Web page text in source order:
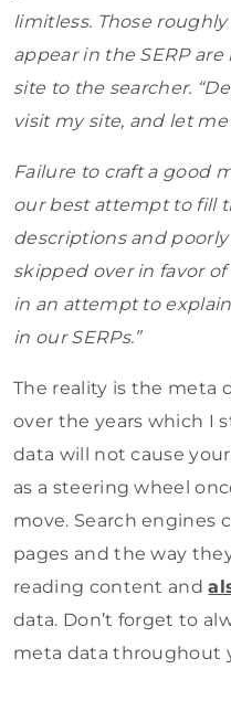
limitless. Those
appear in the SERP
site to the searcher.
visit my site, and let
Failure to craft a good
our best attempt to fill
descriptions and
skipped over in favor
in an attempt to
in our SERPs.”
The reality is the meta
over the years which I
data will not cause
as a steering wheel
move. Search engines
pages and the way
reading content and
data. Don’t forget to
meta data throughout